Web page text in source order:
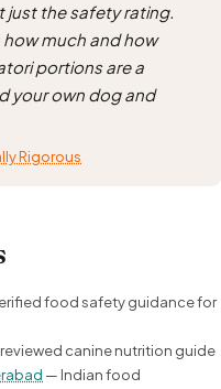
the safety rating.
much and how
portions are a
your own dog and
Rigorous
food safety guidance for
canine nutrition guide
— Indian food